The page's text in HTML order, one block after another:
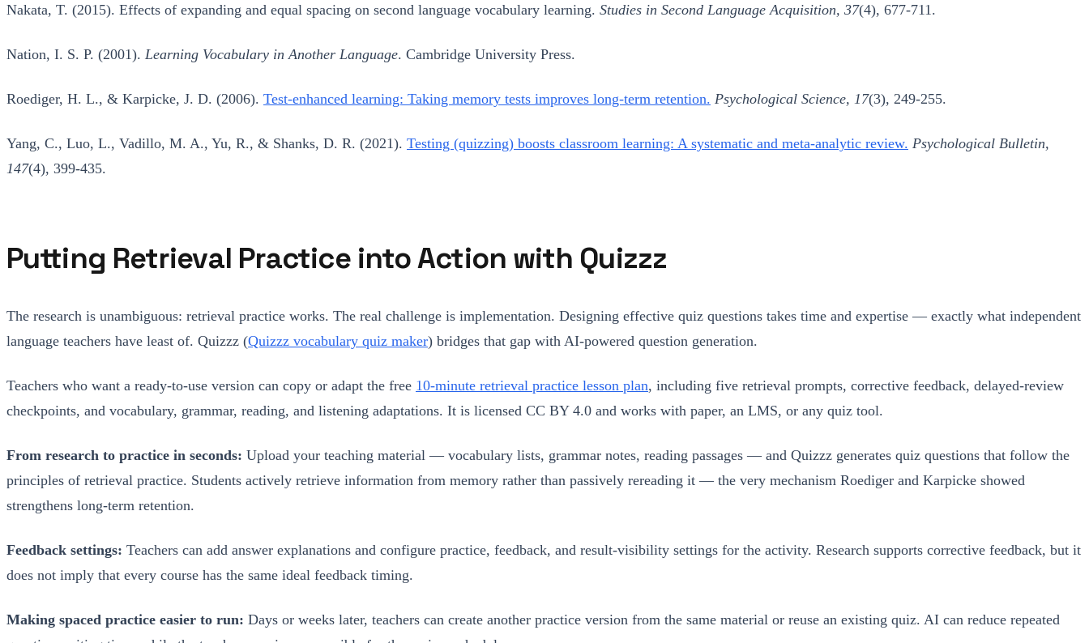
Nakata, T. (2015). Effects of expanding and equal spacing on second language vocabulary learning. Studies in Second Language Acquisition, 37(4), 677-711.
Nation, I. S. P. (2001). Learning Vocabulary in Another Language. Cambridge University Press.
Roediger, H. L., & Karpicke, J. D. (2006). Test-enhanced learning: Taking memory tests improves long-term retention. Psychological Science, 17(3), 249-255.
Yang, C., Luo, L., Vadillo, M. A., Yu, R., & Shanks, D. R. (2021). Testing (quizzing) boosts classroom learning: A systematic and meta-analytic review. Psychological Bulletin,
147(4), 399-435.
Putting Retrieval Practice into Action with Quizzz
The research is unambiguous: retrieval practice works. The real challenge is implementation. Designing effective quiz questions takes time and expertise — exactly what independent
language teachers have least of. Quizzz (Quizzz vocabulary quiz maker) bridges that gap with AI-powered question generation.
Teachers who want a ready-to-use version can copy or adapt the free 10-minute retrieval practice lesson plan, including five retrieval prompts, corrective feedback, delayed-review
checkpoints, and vocabulary, grammar, reading, and listening adaptations. It is licensed CC BY 4.0 and works with paper, an LMS, or any quiz tool.
From research to practice in seconds: Upload your teaching material — vocabulary lists, grammar notes, reading passages — and Quizzz generates quiz questions that follow the
principles of retrieval practice. Students actively retrieve information from memory rather than passively rereading it — the very mechanism Roediger and Karpicke showed
strengthens long-term retention.
Feedback settings: Teachers can add answer explanations and configure practice, feedback, and result-visibility settings for the activity. Research supports corrective feedback, but it
does not imply that every course has the same ideal feedback timing.
Making spaced practice easier to run: Days or weeks later, teachers can create another practice version from the same material or reuse an existing quiz. AI can reduce repeated